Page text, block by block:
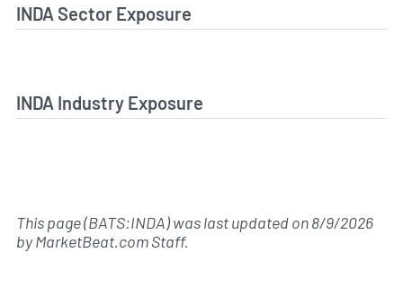
INDA Sector Exposure
INDA Industry Exposure
This page (BATS:INDA) was last updated on8/9/2026
byMarketBeat.com Staff.